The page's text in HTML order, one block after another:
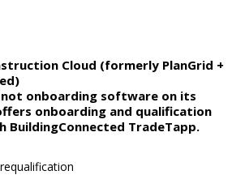
Cloud (formerly PlanGrid +
not onboarding software on its
onboarding and qualification
BuildingConnected TradeTapp.